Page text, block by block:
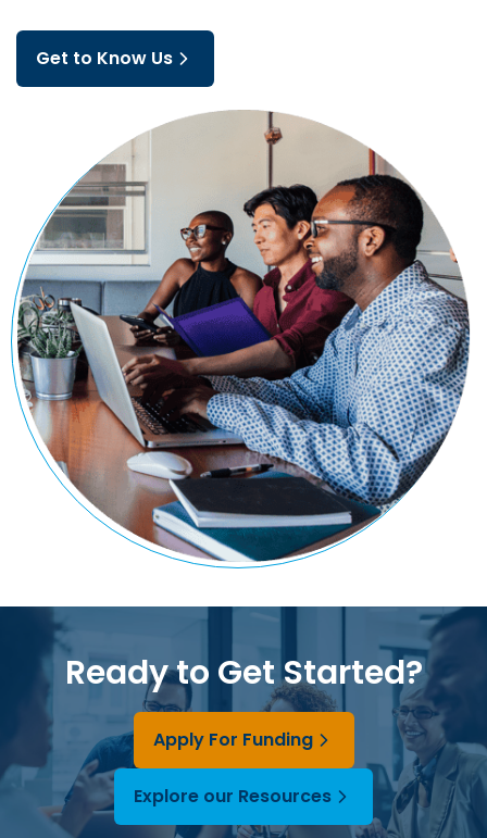
Get to Know Us
Ready to Get Started?
Apply For Funding
Explore our Resources